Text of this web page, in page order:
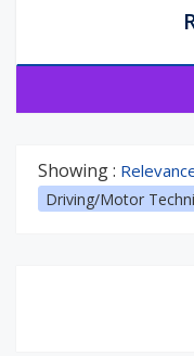
Showing :
Driving/Motor